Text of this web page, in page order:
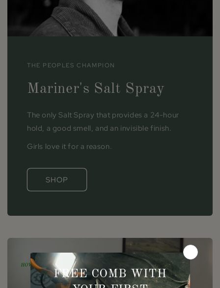
THE PEOPLES CHAMPION
Mariner's Salt Spray
The only Salt Spray that provides a 24-hour
hold, a good smell, and an invisible finish.
Girls love it for a reason.
SHOP